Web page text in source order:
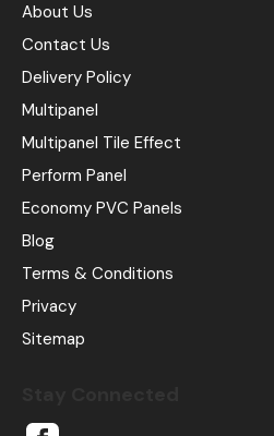
About Us
Contact Us
Delivery Policy
Multipanel
Multipanel Tile Effect
Perform Panel
Economy PVC Panels
Blog
Terms & Conditions
Privacy
Sitemap